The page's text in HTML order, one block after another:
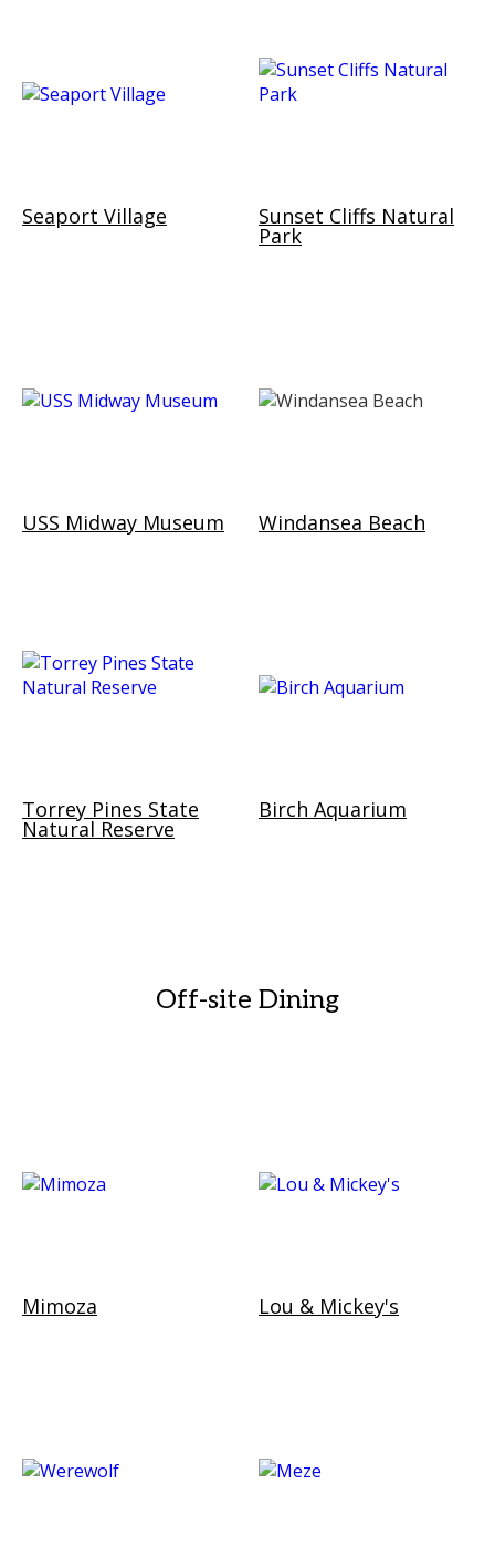
Seaport Village Sunset Cliffs Natural
Park
USS Midway Museum Windansea Beach
Torrey Pines State
Natural Reserve
Birch Aquarium
Off-site Dining
Mimoza Lou & Mickey's